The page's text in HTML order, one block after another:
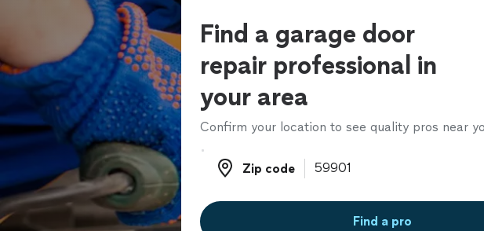
Find a garage door
repair professional in
your area
Confirm your location to see quality pros near
Zip code
Zip code
Find a pro